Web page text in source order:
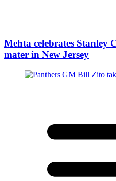
Mehta celebrates Stanley
mater in New Jersey